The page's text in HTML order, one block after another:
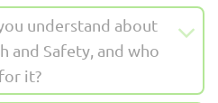
understand about
and Safety, and who
it?